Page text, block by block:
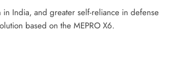
India, and greater self-reliance in defense
based on the MEPRO X6.